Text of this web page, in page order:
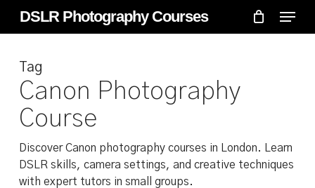
Skip
content
DSLR Photography Courses Menu
Tag
Canon Photography
Course
Discover Canon photography courses in London. Learn
DSLR skills, camera settings, and creative techniques
with expert tutors in small groups.
Menu